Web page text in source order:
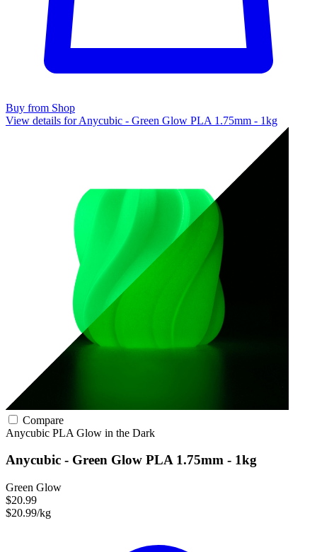
Buy from Shop
View details for Anycubic - Green Glow PLA 1.75mm - 1kg
Compare
Anycubic PLA Glow in the Dark
Anycubic - Green Glow PLA 1.75mm - 1kg
Green Glow
$20.99
$20.99/kg